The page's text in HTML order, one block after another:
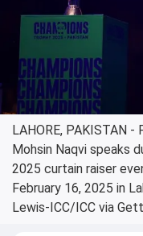
LAHORE, PAKISTAN -
Mohsin Naqvi speaks
2025 curtain raiser
February 16, 2025 in
Lewis-ICC/ICC via